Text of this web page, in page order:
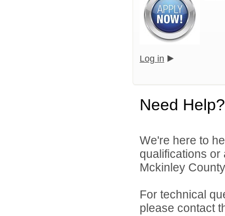
Log in
Need Help?
We're here to
qualifications
Mckinley
For technical
please contact